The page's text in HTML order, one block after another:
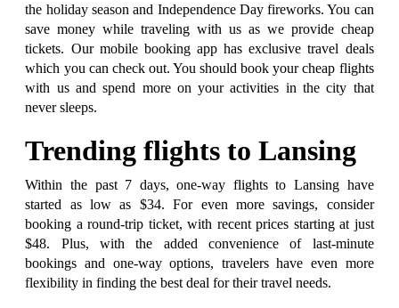
the holiday season and Independence Day fireworks. You can
save money while traveling with us as we provide cheap
tickets. Our mobile booking app has exclusive travel deals
which you can check out. You should book your cheap flights
with us and spend more on your activities in the city that
never sleeps.
Trending flights to Lansing
Within the past 7 days, one-way flights to Lansing have
started as low as $34. For even more savings, consider
booking a round-trip ticket, with recent prices starting at just
$48. Plus, with the added convenience of last-minute
bookings and one-way options, travelers have even more
flexibility in finding the best deal for their travel needs.